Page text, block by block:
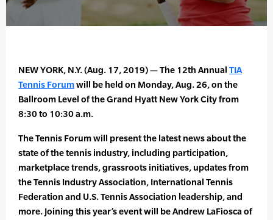
NEW YORK, N.Y. (Aug. 17, 2019) — The 12th Annual TIA
Tennis Forumwill be held on Monday, Aug. 26, on the
Ballroom Level of the Grand Hyatt New York City from
8:30 to 10:30 a.m.
The Tennis Forum will present the latest news about the
state of the tennis industry, including participation,
marketplace trends, grassroots initiatives, updates from
the Tennis Industry Association, International Tennis
Federation and U.S. Tennis Association leadership, and
more. Joining this year’s event will be Andrew LaFiosca of